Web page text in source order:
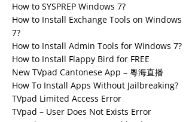
How to SYSPREP Windows 7?
How to Install Exchange Tools on Windows
7?
How to Install Admin Tools for Windows 7?
How to Install Flappy Bird for FREE
New TVpad Cantonese App – 粵海直播
How To Install Apps Without Jailbreaking?
TVpad Limited Access Error
TVpad – User Does Not Exists Error